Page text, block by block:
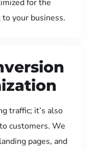
for the
your business.
traffic; it’s also
customers. We
pages, and